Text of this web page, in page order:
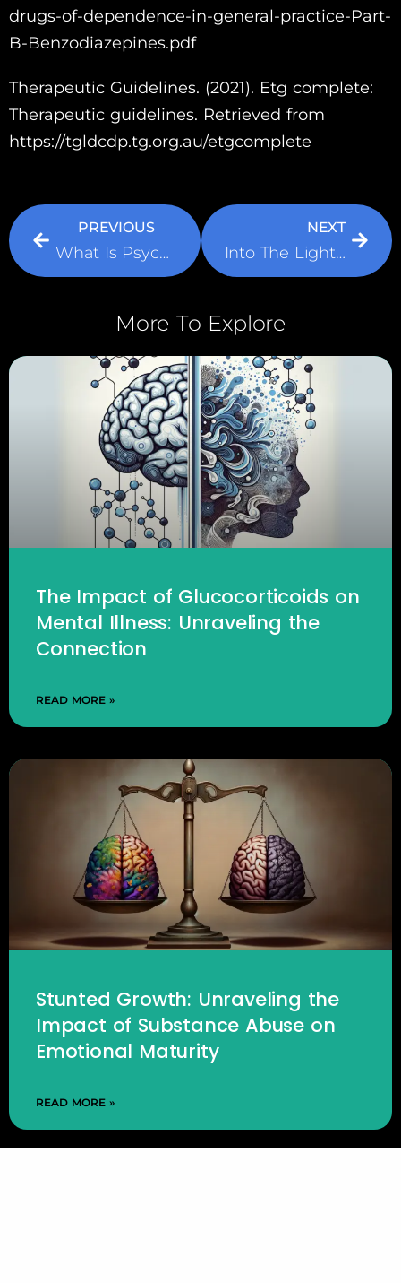
drugs-of-dependence-in-general-practice-Part-
B-Benzodiazepines.pdf
Therapeutic Guidelines. (2021). Etg complete:
Therapeutic guidelines. Retrieved from
https://tgldcdp.tg.org.au/etgcomplete
PREVIOUS
What Is Psychodynamic Therapy?
NEXT
Into The Light: Light Therapy And It’s Effect On Improving Mood
More To Explore
The Impact of Glucocorticoids on
Mental Illness: Unraveling the
Connection
READ MORE »
Stunted Growth: Unraveling the
Impact of Substance Abuse on
Emotional Maturity
READ MORE »